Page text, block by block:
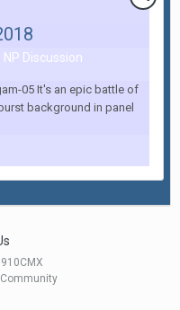
NP Discussion
05 It's an epic battle of
background in panel